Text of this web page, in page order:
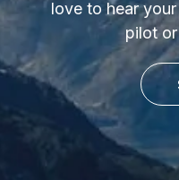
love to hear
pilot